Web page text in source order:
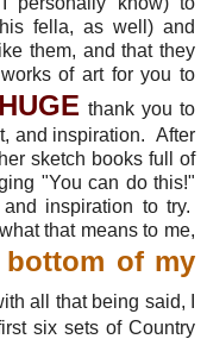
fella, as well) and
them, and that they
of art for you to
HUGE thank you to
and inspiration. After
sketch books full of
"You can do this!"
inspiration to try.
that means to me,
bottom of my
all that being said, I
six sets of Country